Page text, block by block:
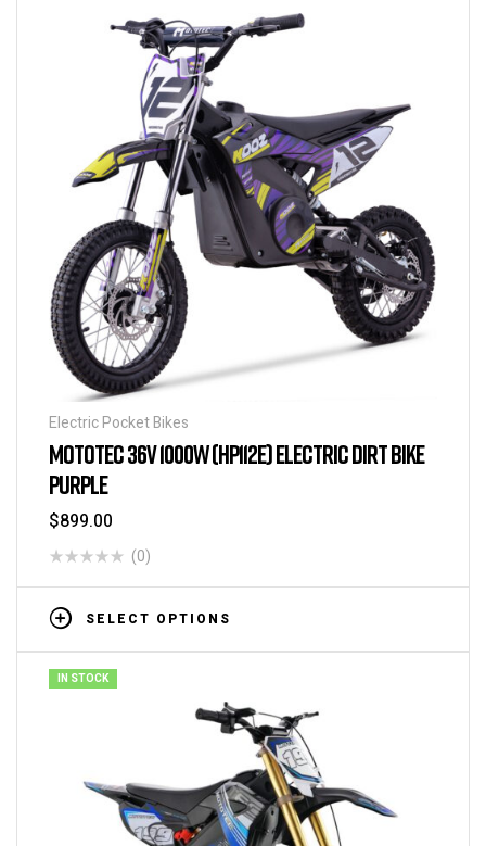
Electric Pocket Bikes
MOTOTEC 36V 1000W (HP112E) ELECTRIC DIRT BIKE
PURPLE
$899.00
(0)
SELECT OPTIONS
IN STOCK